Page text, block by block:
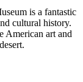
is a fantastic
cultural history.
American art and